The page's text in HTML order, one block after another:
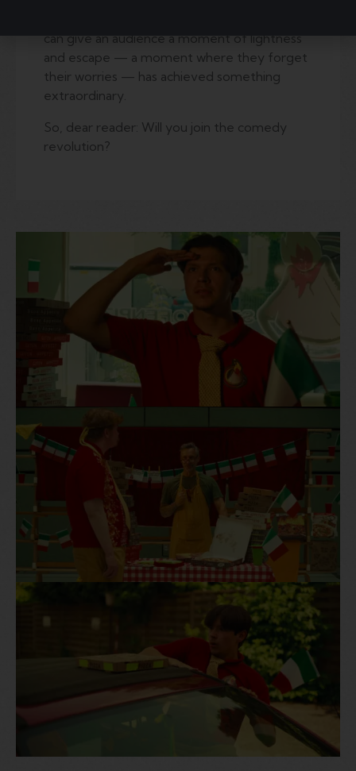
can give an audience a moment of lightness
and escape — a moment where they forget
their worries — has achieved something
extraordinary.
So, dear reader: Will you join the comedy
revolution?